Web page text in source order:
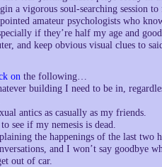
a vigorous soul-searching session
amateur psychologists who
if they’re half my age and
and keep obvious visual clues to
on the following…
building I need to be in,
antics as casually as my friends.
see if my nemesis is dead.
the happenings of the last
and I won’t say goodbye
out of car.